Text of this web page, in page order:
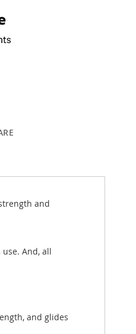
and
And, all
and glides